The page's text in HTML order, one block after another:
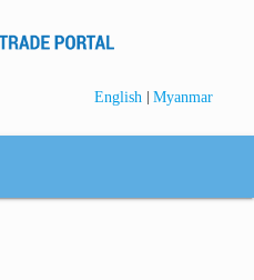
English | Myanmar